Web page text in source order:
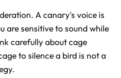
A canary's voice is
are sensitive to sound while
carefully about cage
to silence a bird is not a